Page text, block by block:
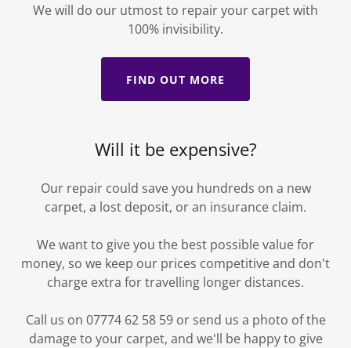
We will do our utmost to repair your carpet with
100% invisibility.
FIND OUT MORE
Will it be expensive?
Our repair could save you hundreds on a new
carpet, a lost deposit, or an insurance claim.
We want to give you the best possible value for
money, so we keep our prices competitive and don't
charge extra for travelling longer distances.
Call us on 07774 62 58 59 or send us a photo of the
damage to your carpet, and we'll be happy to give